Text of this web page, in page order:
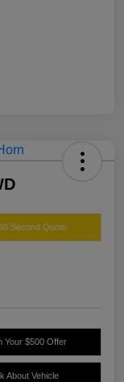
Second Quote
Your $500 Offer
About Vehicle